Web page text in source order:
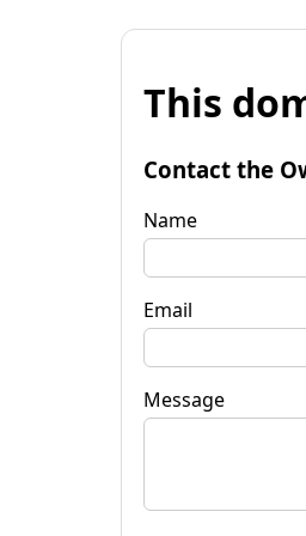
This
Contact the
Name
Email
Message